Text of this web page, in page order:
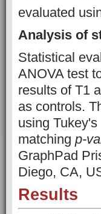
evaluated
Analysis of
Statistical
ANOVA test
results of T1
as controls.
using
matching p-
GraphPad
Diego, CA,
Results